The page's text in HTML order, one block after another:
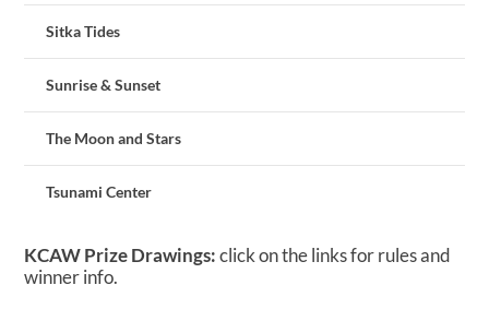
Sitka Tides
Sunrise & Sunset
The Moon and Stars
Tsunami Center
KCAW Prize Drawings:click on the links for rules and
winner info.